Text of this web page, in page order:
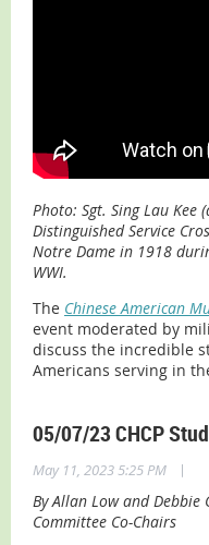
Photo: Sgt. Sing Lau Kee
Distinguished Service
Notre Dame in 1918
WWI.
The Chinese American
event moderated by
discuss the incredible
Americans serving in
05/07/23 CHCP
May 11, 2023 5:25 PM
|
By Allan Low and Debbie
Committee Co-Chairs